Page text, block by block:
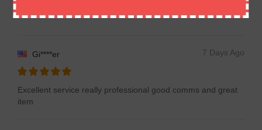
7 Days Ago
Gi****er
Excellent service really professional good comms and great
item